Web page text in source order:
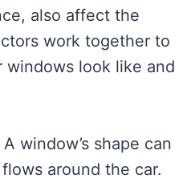
also affect the
work together to
windows look like and
window’s shape can
around the car.